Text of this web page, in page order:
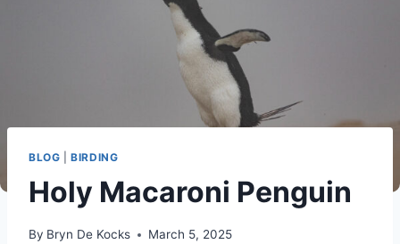
BLOG |BIRDING
Holy Macaroni Penguin
By Bryn De Kocks March 5, 2025